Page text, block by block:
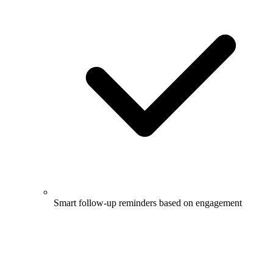
Smart follow-up reminders based on engagement